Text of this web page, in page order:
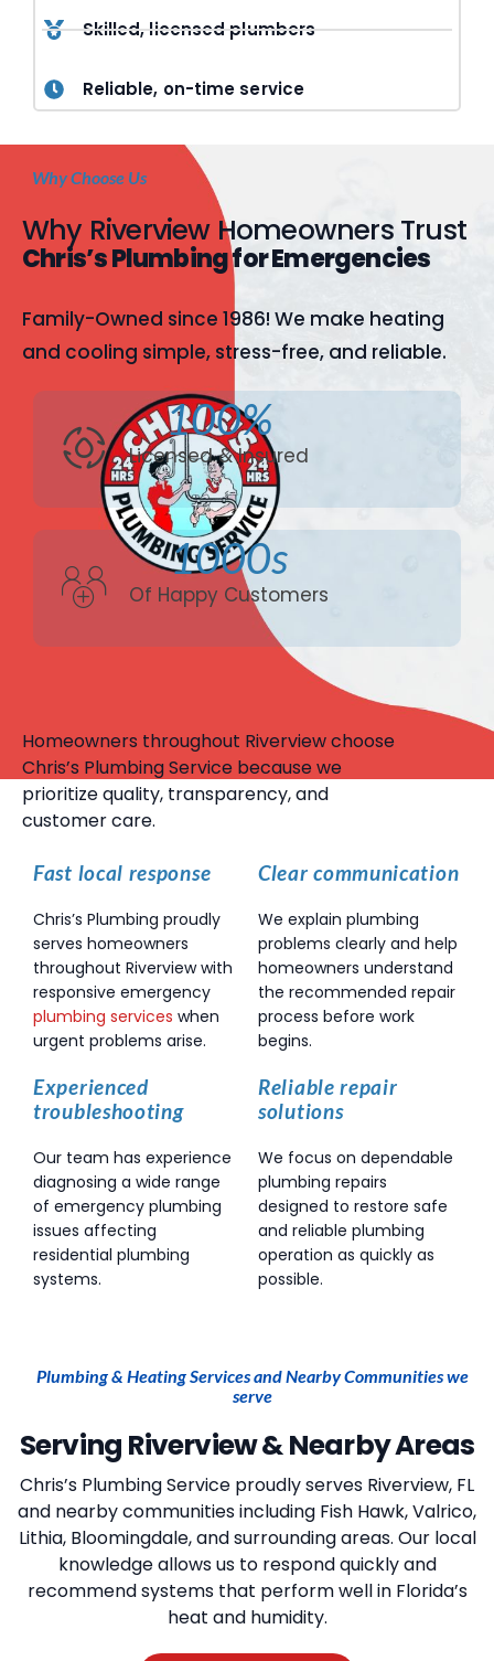
Skilled, licensed plumbers
Reliable, on-time service
Why Choose Us
Why Riverview Homeowners Trust
Chris’s Plumbing for Emergencies
Family-Owned since 1986! We make heating
and cooling simple, stress-free, and reliable.
100%
Licensed & Insured
1000s
Of Happy Customers
Homeowners throughout Riverview choose
Chris’s Plumbing Service because we
prioritize quality, transparency, and
customer care.
Fast local response
Chris’s Plumbing proudly
serves homeowners
throughout Riverview with
responsive emergency
plumbing services when
urgent problems arise.
Clear communication
We explain plumbing
problems clearly and help
homeowners understand
the recommended repair
process before work
begins.
Experienced
troubleshooting
Our team has experience
diagnosing a wide range
of emergency plumbing
issues affecting
residential plumbing
systems.
Reliable repair
solutions
We focus on dependable
plumbing repairs
designed to restore safe
and reliable plumbing
operation as quickly as
possible.
Plumbing & Heating Services and Nearby Communities we
serve
Serving Riverview & Nearby Areas
Chris’s Plumbing Service proudly serves Riverview, FL
and nearby communities including Fish Hawk, Valrico,
Lithia, Bloomingdale, and surrounding areas. Our local
knowledge allows us to respond quickly and
recommend systems that perform well in Florida’s
heat and humidity.